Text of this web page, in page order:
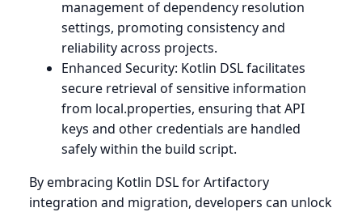
management of dependency resolution
settings, promoting consistency and
reliability across projects.
Enhanced Security: Kotlin DSL facilitates
secure retrieval of sensitive information
from local.properties, ensuring that API
keys and other credentials are handled
safely within the build script.
By embracing Kotlin DSL for Artifactory
integration and migration, developers can unlock